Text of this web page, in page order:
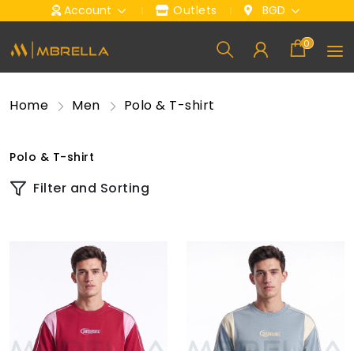
Account Outlets BGD
0
Home Men Polo & T-shirt
Polo & T-shirt
Filter and Sorting